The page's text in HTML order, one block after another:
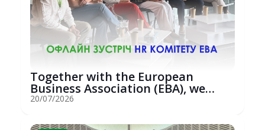
Together with the European
Business Association (EBA), we
hosted an...
20/07/2026